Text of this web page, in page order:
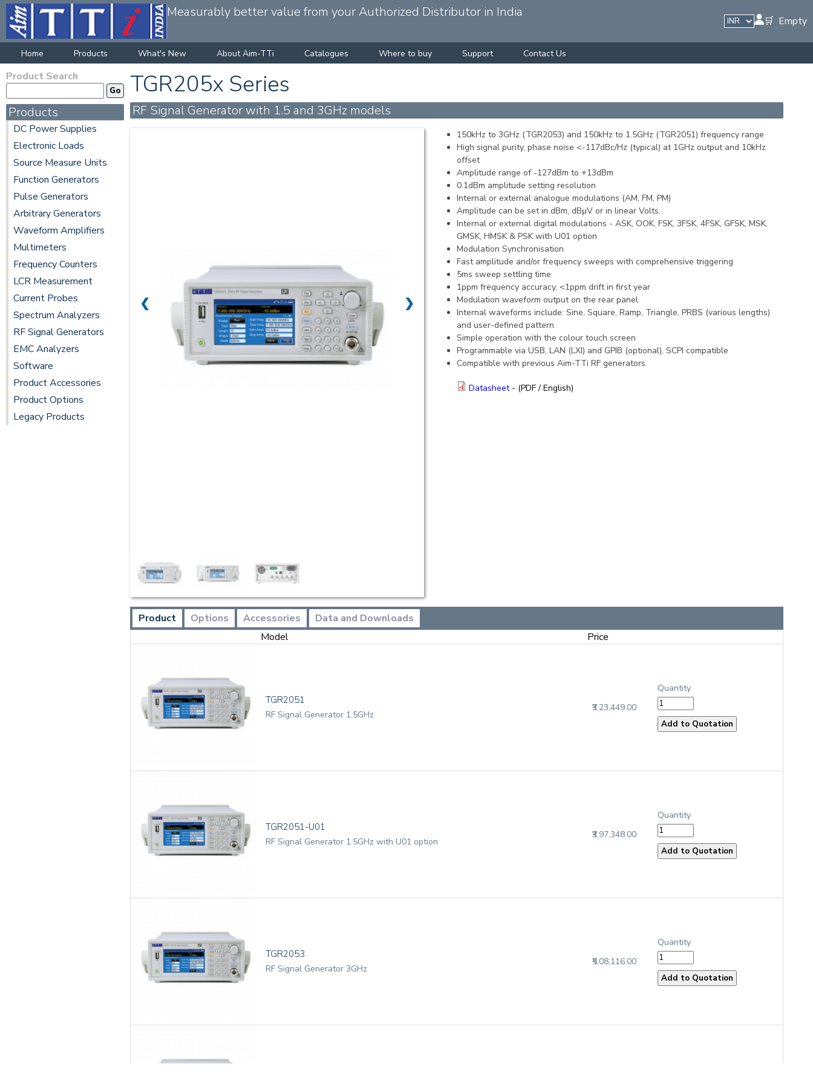
Measurably better value from your Authorized Distributor in India
🛒 Empty
Home Products What's New About Aim-TTi Catalogues Where to buy Support Contact Us
Product Search
Products
DC Power Supplies
Electronic Loads
Source Measure Units
Function Generators
Pulse Generators
Arbitrary Generators
Waveform Amplifiers
Multimeters
Frequency Counters
LCR Measurement
Current Probes
Spectrum Analyzers
RF Signal Generators
EMC Analyzers
Software
Product Accessories
Product Options
Legacy Products
TGR205x Series
RF Signal Generator with 1.5 and 3GHz models
❮ ❯
150kHz to 3GHz (TGR2053) and 150kHz to 1.5GHz (TGR2051) frequency range
High signal purity, phase noise <-117dBc/Hz (typical) at 1GHz output and 10kHz
offset
Amplitude range of -127dBm to +13dBm
0.1dBm amplitude setting resolution
Internal or external analogue modulations (AM, FM, PM)
Amplitude can be set in dBm, dBμV or in linear Volts.
Internal or external digital modulations - ASK, OOK, FSK, 3FSK, 4FSK, GFSK, MSK,
GMSK, HMSK & PSK with U01 option
Modulation Synchronisation
Fast amplitude and/or frequency sweeps with comprehensive triggering
5ms sweep settling time
1ppm frequency accuracy, <1ppm drift in first year
Modulation waveform output on the rear panel
Internal waveforms include: Sine, Square, Ramp, Triangle, PRBS (various lengths)
and user-defined pattern
Simple operation with the colour touch screen
Programmable via USB, LAN (LXI) and GPIB (optional), SCPI compatible
Compatible with previous Aim-TTi RF generators
Datasheet - (PDF / English)
Product Options Accessories
Data and Downloads
Model
Price
TGR2051
RF Signal Generator 1.5GHz
₹3,23,449.00
Quantity
TGR2051-U01
RF Signal Generator 1.5GHz with U01 option
₹3,97,348.00
Quantity
TGR2053
RF Signal Generator 3GHz
₹5,08,116.00
Quantity